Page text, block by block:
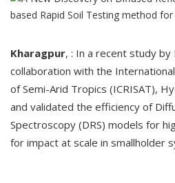
Kharagpur, : In a recent study by
collaboration with the
of Semi-Arid Tropics (ICRISAT),
and validated the efficiency of
Spectroscopy (DRS) models for
for impact at scale in smallholder